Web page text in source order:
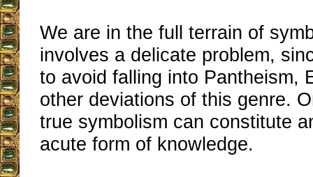
We are in the full terrain of
involves a delicate problem,
to avoid falling into Pantheism,
other deviations of this genre.
true symbolism can constitute
acute form of knowledge.